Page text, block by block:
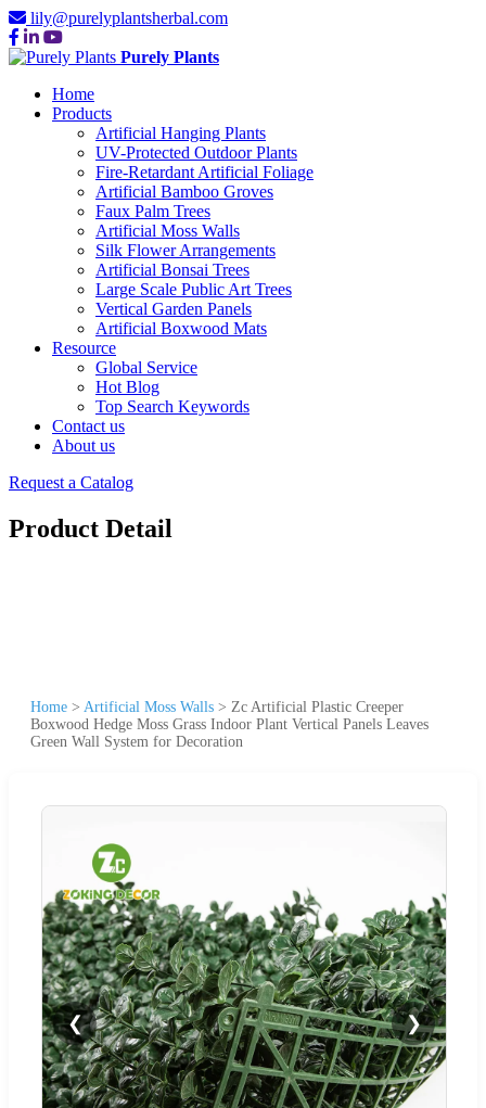
lily@purelyplantsherbal.com
Purely Plants
Home
Products
Artificial Hanging Plants
UV-Protected Outdoor Plants
Fire-Retardant Artificial Foliage
Artificial Bamboo Groves
Faux Palm Trees
Artificial Moss Walls
Silk Flower Arrangements
Artificial Bonsai Trees
Large Scale Public Art Trees
Vertical Garden Panels
Artificial Boxwood Mats
Resource
Global Service
Hot Blog
Top Search Keywords
Contact us
About us
Request a Catalog
Product Detail
Home > Artificial Moss Walls > Zc Artificial Plastic Creeper
Boxwood Hedge Moss Grass Indoor Plant Vertical Panels Leaves
Green Wall System for Decoration
❮ ❯